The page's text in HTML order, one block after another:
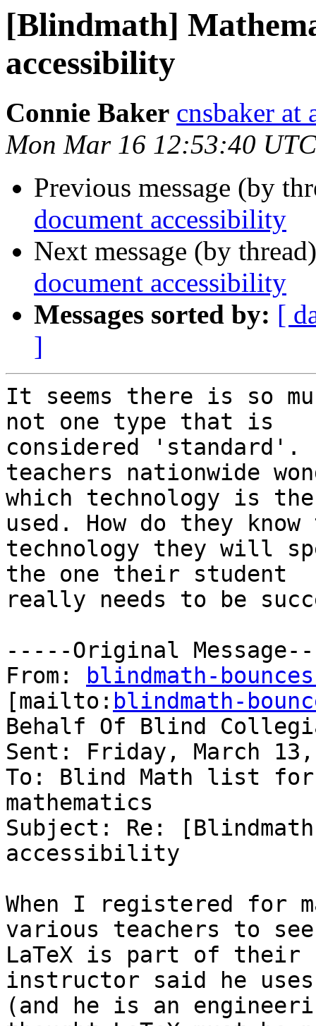
[Blindmath]
accessibility
Connie Baker cnsbaker at
Mon Mar 16 12:53:40
Previous message (by
document accessibility
Next message (by
document accessibility
Messages sorted by: [
]
It seems there is so
not one type that is
considered
teachers nationwide
which technology is
used. How do they know
technology they will
the one their student
really needs to be
-----Original
From:
blindmath-
[mailto: blindmath-
Behalf Of Blind
Sent: Friday, March 13,
To: Blind Math list
mathematics
Subject: Re:
accessibility
When I registered for
various teachers to
LaTeX is part of their
instructor said he
(and he is an